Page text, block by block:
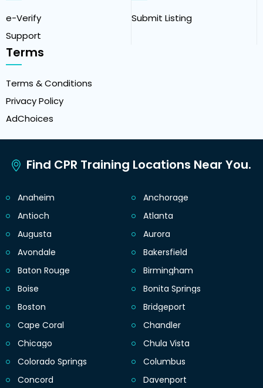
e-Verify
Support
Submit Listing
Terms
Terms & Conditions
Privacy Policy
AdChoices
Find CPR Training Locations Near You.
Anaheim
Anchorage
Antioch
Atlanta
Augusta
Aurora
Avondale
Bakersfield
Baton Rouge
Birmingham
Boise
Bonita Springs
Boston
Bridgeport
Cape Coral
Chandler
Chicago
Chula Vista
Colorado Springs
Columbus
Concord
Davenport